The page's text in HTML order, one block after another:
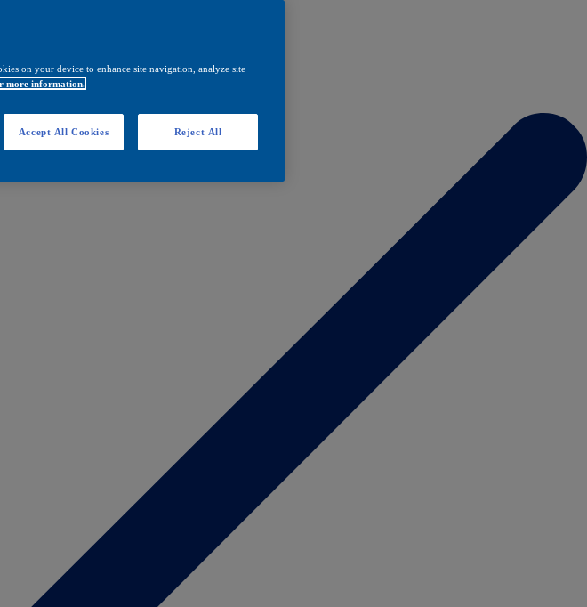
on your device to enhance site navigation, analyze site
more information.
Reject All
Accept All Cookies